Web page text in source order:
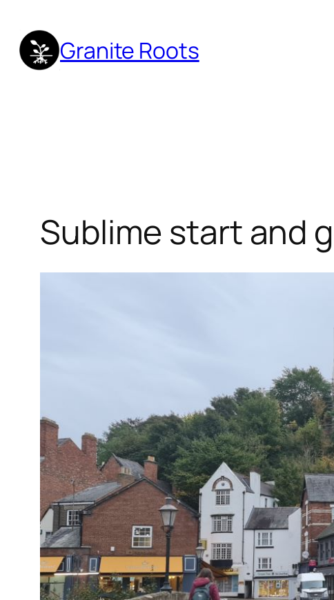
contentGranite Roots
Sublime start and